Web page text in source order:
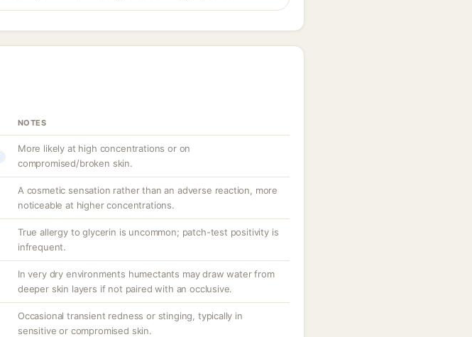
NOTES
More likely at high concentrations or on
compromised/broken skin.
A cosmetic sensation rather than an adverse reaction, more
noticeable at higher concentrations.
True allergy to glycerin is uncommon; patch-test positivity is
infrequent.
In very dry environments humectants may draw water from
deeper skin layers if not paired with an occlusive.
Occasional transient redness or stinging, typically in
sensitive or compromised skin.